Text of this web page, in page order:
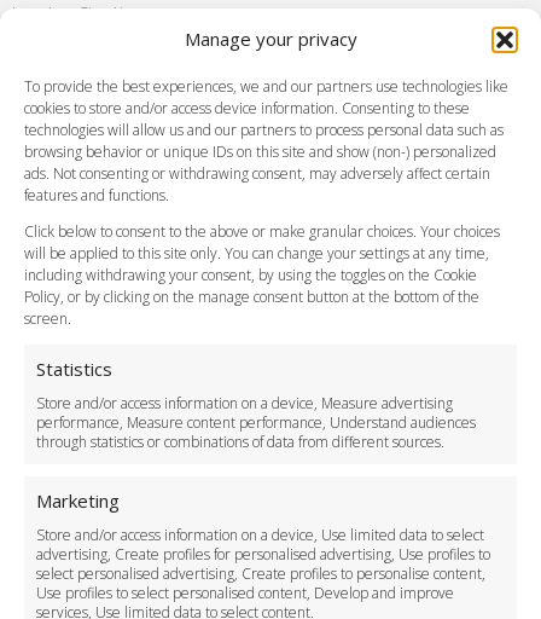
Manage your privacy
To provide the best experiences, we and our partners use technologies like
cookies to store and/or access device information. Consenting to these
technologies will allow us and our partners to process personal data such as
browsing behavior or unique IDs on this site and show (non-) personalized
ads. Not consenting or withdrawing consent, may adversely affect certain
features and functions.
Click below to consent to the above or make granular choices. Your choices
will be applied to this site only. You can change your settings at any time,
including withdrawing your consent, by using the toggles on the Cookie
Policy, or by clicking on the manage consent button at the bottom of the
screen.
Statistics
Store and/or access information on a device, Measure advertising
performance, Measure content performance, Understand audiences
through statistics or combinations of data from different sources.
Marketing
Store and/or access information on a device, Use limited data to select
advertising, Create profiles for personalised advertising, Use profiles to
select personalised advertising, Create profiles to personalise content,
Use profiles to select personalised content, Develop and improve
services, Use limited data to select content.
London City Airport
FAQ
Meet and Greet
Flight Tracking
Cancellation Policy
Vehicle Choices
Payment Methods
Legal & Policies
Terms and Conditions
Cookie Policy
Delivery Policy
Cancellation Policy
Safety Policy
Driver Recruitment
Download the App
Become a Partner
Business Accounts